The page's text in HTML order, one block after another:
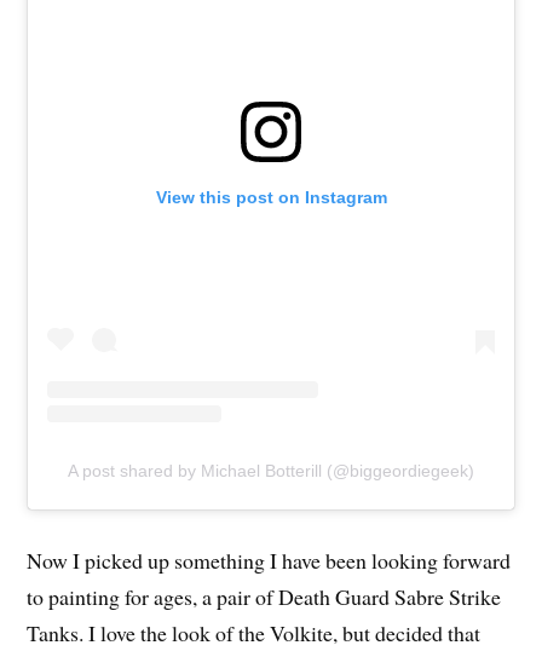
View this post on Instagram
A post shared by Michael Botterill (@biggeordiegeek)
Now I picked up something I have been looking forward
to painting for ages, a pair of Death Guard Sabre Strike
Tanks. I love the look of the Volkite, but decided that